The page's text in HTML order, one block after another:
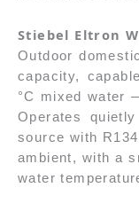
Stiebel Eltron
Outdoor
capacity,
°C mixed water
Operates
source with
ambient, with a
water